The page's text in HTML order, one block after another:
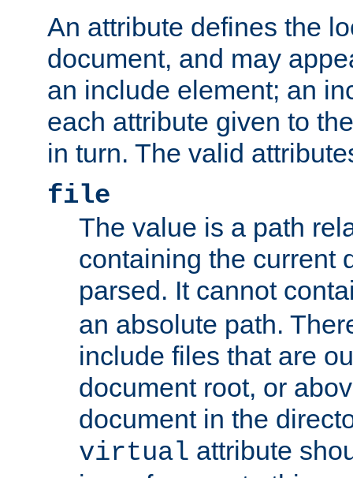
An attribute defines the
document, and may
an include element; an
each attribute given to
in turn. The valid
file
The value is a path
containing the current
parsed. It cannot
an absolute path.
include files that are
document root, or
document in the
virtual attribute